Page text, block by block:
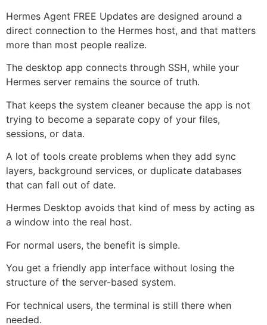
Hermes Agent FREE Updates are designed around a
direct connection to the Hermes host, and that matters
more than most people realize.
The desktop app connects through SSH, while your
Hermes server remains the source of truth.
That keeps the system cleaner because the app is not
trying to become a separate copy of your files,
sessions, or data.
A lot of tools create problems when they add sync
layers, background services, or duplicate databases
that can fall out of date.
Hermes Desktop avoids that kind of mess by acting as
a window into the real host.
For normal users, the benefit is simple.
You get a friendly app interface without losing the
structure of the server-based system.
For technical users, the terminal is still there when
needed.